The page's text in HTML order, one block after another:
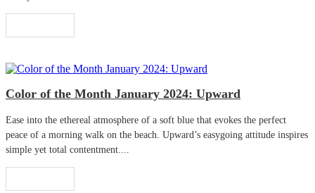
Color of the Month January 2024: Upward
Ease into the ethereal atmosphere of a soft blue that evokes the perfect
peace of a morning walk on the beach. Upward’s easygoing attitude inspires
simple yet total contentment....